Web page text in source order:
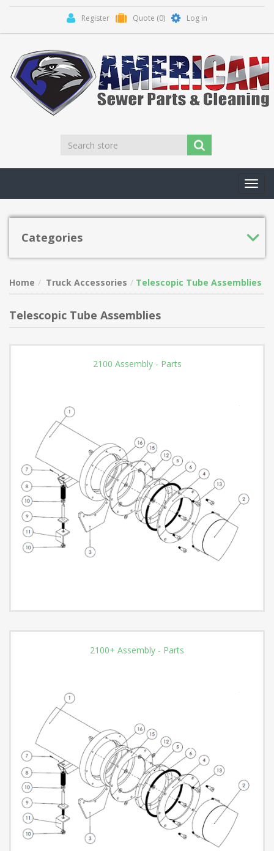
Register Quote (0) Log in
Categories
Home Truck Accessories Telescopic Tube Assemblies
Telescopic Tube Assemblies
2100 Assembly - Parts
2100+ Assembly - Parts